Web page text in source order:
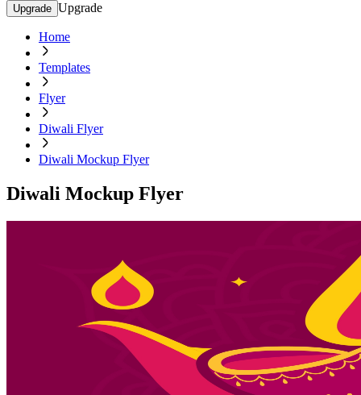
Upgrade Upgrade
Home
Templates
Flyer
Diwali Flyer
Diwali Mockup Flyer
Diwali Mockup Flyer